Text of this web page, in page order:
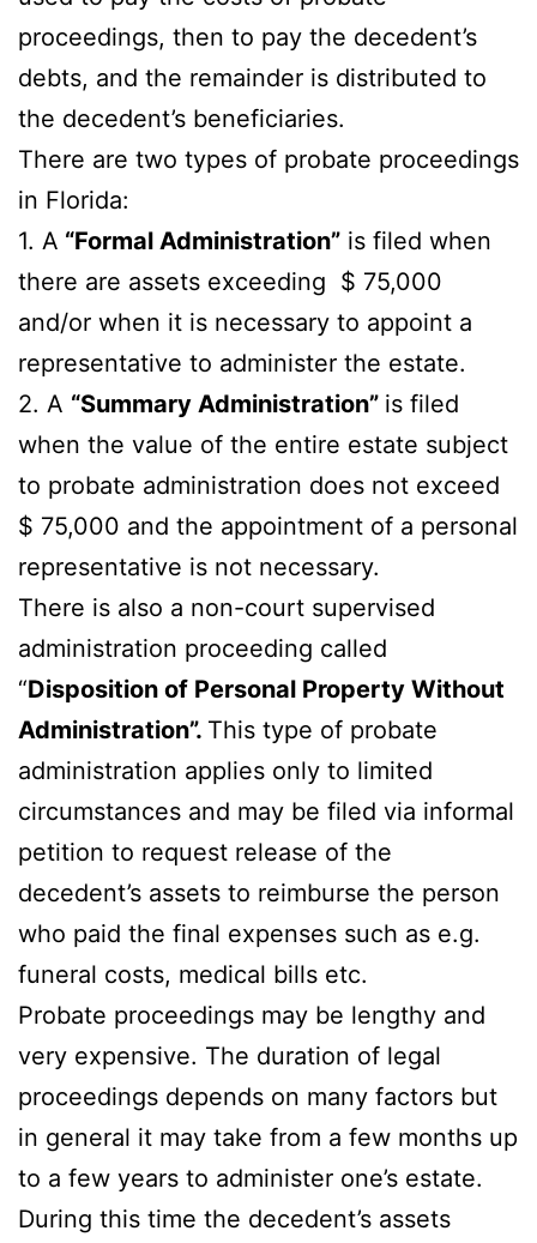
proceedings, then to pay the decedent’s
debts, and the remainder is distributed to
the decedent’s beneficiaries.
There are two types of probate proceedings
in Florida:
1. A “Formal Administration” is filed when
there are assets exceeding $ 75,000
and/or when it is necessary to appoint a
representative to administer the estate.
2. A “Summary Administration” is filed
when the value of the entire estate subject
to probate administration does not exceed
$ 75,000 and the appointment of a personal
representative is not necessary.
There is also a non-court supervised
administration proceeding called
“Disposition of Personal Property Without
Administration”. This type of probate
administration applies only to limited
circumstances and may be filed via informal
petition to request release of the
decedent’s assets to reimburse the person
who paid the final expenses such as e.g.
funeral costs, medical bills etc.
Probate proceedings may be lengthy and
very expensive. The duration of legal
proceedings depends on many factors but
in general it may take from a few months up
to a few years to administer one’s estate.
During this time the decedent’s assets